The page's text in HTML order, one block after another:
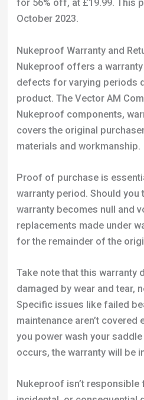
defects for varying periods
product. The Vector AM
covers the original
materials and workmanship.
Proof of purchase is
warranty period. Should
warranty becomes null and
replacements made under
Take note that this warranty
damaged by wear and tear,
Specific issues like failed
maintenance aren’t covered
occurs, the warranty will be
Nukeproof isn’t responsible
incidental, or consequential
any breach of warranty. So
revenue, or business aren’t
If an accident occurs,